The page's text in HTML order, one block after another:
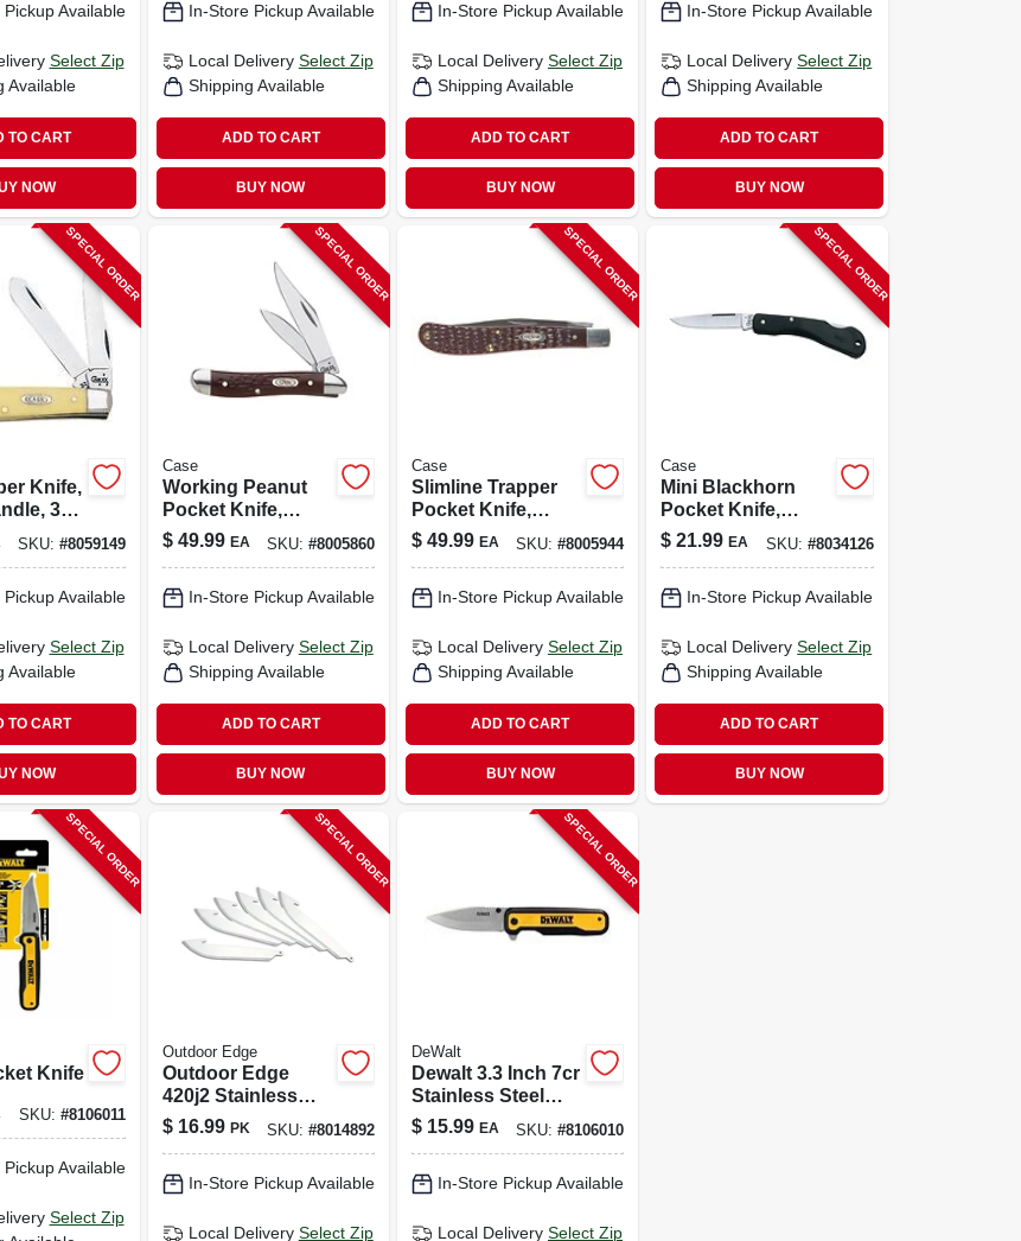
Pickup Available
Select Zip
Available
TO CART
NOW
In-Store Pickup Available
Local Delivery Select Zip
Shipping Available
ADD TO CART
BUY NOW
In-Store Pickup Available
Local Delivery Select Zip
Shipping Available
ADD TO CART
BUY NOW
In-Store Pickup Available
Local Delivery Select Zip
Shipping Available
ADD TO CART
BUY NOW
SPECIAL ORDER
Knife,
3-
SKU: #8059149
Pickup Available
Select Zip
Available
TO CART
NOW
SPECIAL ORDER
Case
Working Peanut
Pocket Knife,
Stainless
Steel/brown, 2-7/8-
$ 49.99 EA SKU: #8005860
In-Store Pickup Available
Local Delivery Select Zip
Shipping Available
ADD TO CART
BUY NOW
SPECIAL ORDER
Case
Slimline Trapper
Pocket Knife,
Stainless
Steel/brown, 4-1/8-
$ 49.99 EA SKU:#8005944
In-Store Pickup Available
Local Delivery Select Zip
Shipping Available
ADD TO CART
BUY NOW
SPECIAL ORDER
Case
Mini Blackhorn
Pocket Knife,
Stainless
Steel/zytel, 3-1/8-in.
$ 21.99 EA SKU: #8034126
In-Store Pickup Available
Local Delivery Select Zip
Shipping Available
ADD TO CART
BUY NOW
SPECIAL ORDER
Knife
SKU: #8106011
Pickup Available
Select Zip
SPECIAL ORDER
Outdoor Edge
Outdoor Edge
420j2 Stainless
Steel 3-4 In.
Replacement
$ 16.99 PK SKU: #8014892
In-Store Pickup Available
Local Delivery Select Zip
SPECIAL ORDER
DeWalt
Dewalt 3.3 Inch 7cr
Stainless Steel
Drop Point Pocket
Knife
$ 15.99 EA SKU:#8106010
In-Store Pickup Available
Local Delivery Select Zip